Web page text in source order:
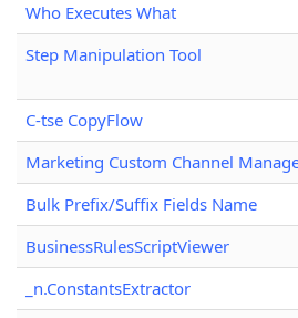
Who Executes What
Step Manipulation Tool
C-tse CopyFlow
Marketing Custom Channel
Bulk Prefix/Suffix Fields Name
BusinessRulesScriptViewer
_n.ConstantsExtractor